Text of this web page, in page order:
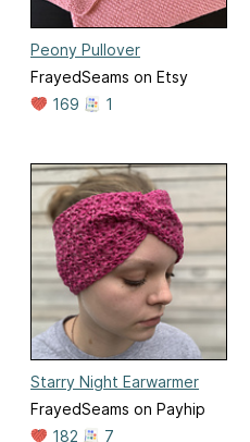
Peony Pullover
FrayedSeams on Etsy
169
1
Starry Night Earwarmer
FrayedSeams on Payhip
182
7